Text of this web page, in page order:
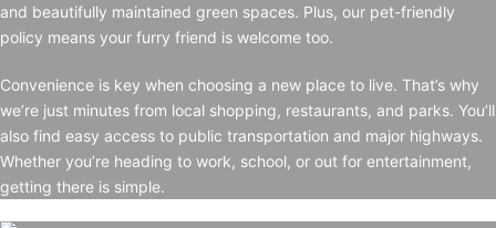
and beautifully maintained green spaces. Plus, our pet-friendly
policy means your furry friend is welcome too.
Convenience is key when choosing a new place to live. That’s why
we’re just minutes from local shopping, restaurants, and parks. You’ll
also find easy access to public transportation and major highways.
Whether you’re heading to work, school, or out for entertainment,
getting there is simple.